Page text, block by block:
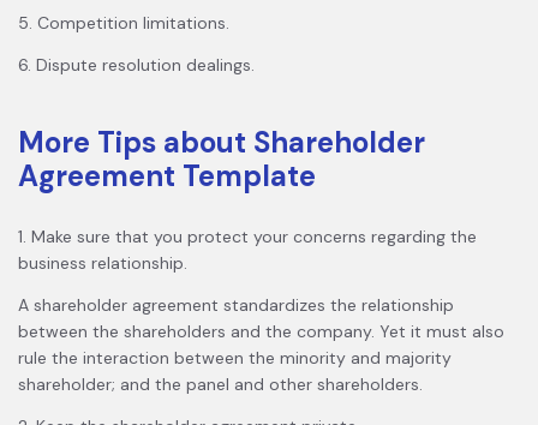
5. Competition limitations.
6. Dispute resolution dealings.
More Tips about Shareholder
Agreement Template
1. Make sure that you protect your concerns regarding the
business relationship.
A shareholder agreement standardizes the relationship
between the shareholders and the company. Yet it must also
rule the interaction between the minority and majority
shareholder; and the panel and other shareholders.